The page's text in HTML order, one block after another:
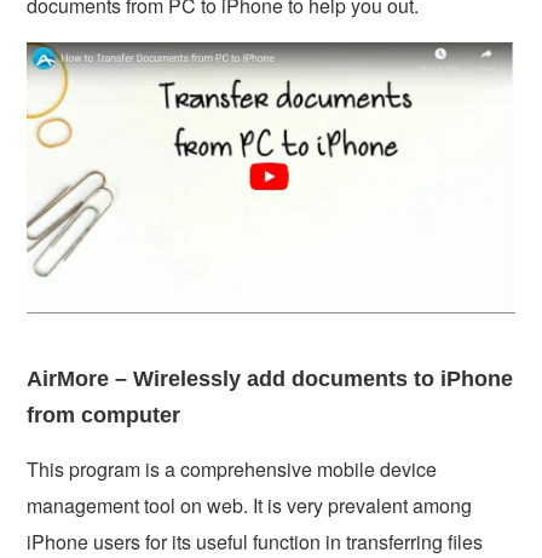
AirMore – Wirelessly add documents to iPhone
from computer
This program is a comprehensive mobile device
management tool on web. It is very prevalent among
iPhone users for its useful function in transferring files